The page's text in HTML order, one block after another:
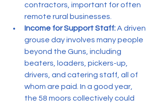
contractors, important for often
remote rural businesses.
Income for Support Staff: A driven
grouse day involves many people
beyond the Guns, including
beaters, loaders, pickers-up,
drivers, and catering staff, all of
whom are paid. In a good year,
the 58 moors collectively could